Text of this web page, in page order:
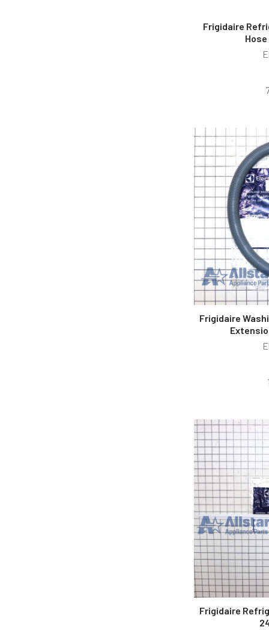
Frigidaire
Frigidaire
Frigidaire